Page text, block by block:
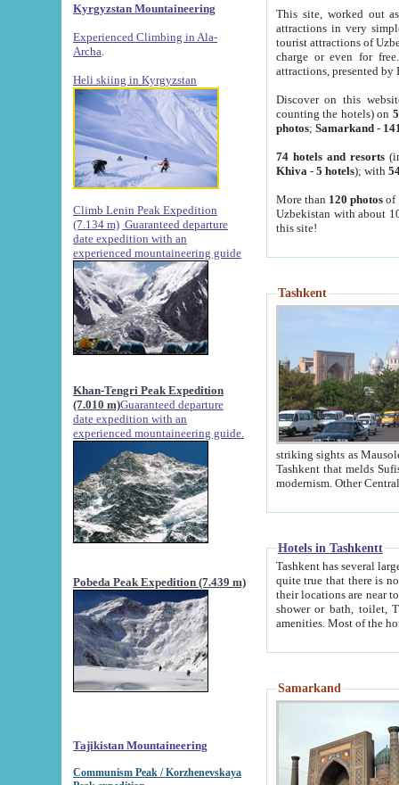
Kyrgyzstan Mountaineering
Experienced Climbing in Ala-
Archa
Heli skiing in Kyrgyzstan
Climb Lenin Peak Expedition
(7.134 m) Guaranteed departure
date expedition with an
experienced mountaineering guide
Khan-Tengri Peak Expedition
(7.010 m)Guaranteed departure
date expedition with an
experienced mountaineering guide.
Pobeda Peak Expedition (7.439 m)
Tajikistan Mountaineering
Communism Peak / Korzhenevskaya
This site, worked out
attractions in very
tourist attractions of
charge or even for
attractions, presented by
Discover on this
counting the hotels) on
photos; Samarkand-
74 hotels and resorts
Khiva - 5 hotels); with
More than 120 photosof
Uzbekistan with about
this site!
Tashkent
striking sights as Mausoleum of Sheikh Zaynudin
Tashkent that melds Sufism, Marxism and Capitalism, the East, West and Russia, as well as tradition and
Hotels in Tashkentt
Tashkent has several large luxury
quite true that there is no clear downtown area in Tashkent.
their locations are near to downtown and airport, which is also located within the city line. All hotels have
shower or bath, toilet, TV set and telephone
Samarkand